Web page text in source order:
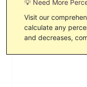
💡 Need More
Visit our
calculate any
and decreases,